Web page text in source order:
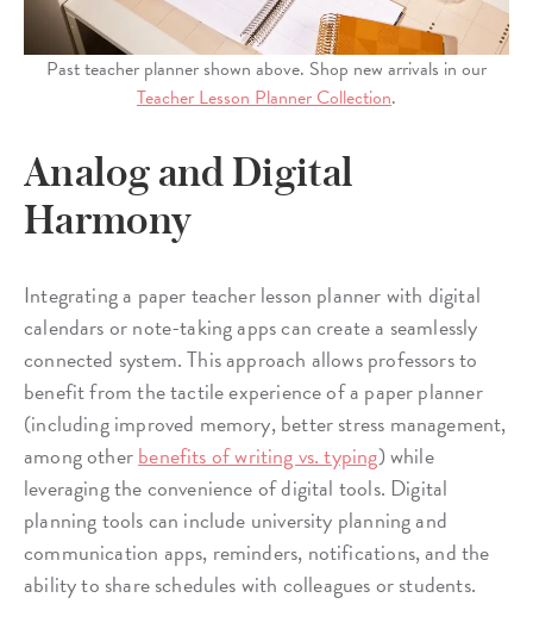
Past teacher planner shown above. Shop new arrivals in our
Teacher Lesson Planner Collection.
Analog and Digital
Harmony
Integrating a paper teacher lesson planner with digital
calendars or note-taking apps can create a seamlessly
connected system. This approach allows professors to
benefit from the tactile experience of a paper planner
(including improved memory, better stress management,
among otherbenefits of writing vs. typing) while
leveraging the convenience of digital tools. Digital
planning tools can include university planning and
communication apps, reminders, notifications, and the
ability to share schedules with colleagues or students.